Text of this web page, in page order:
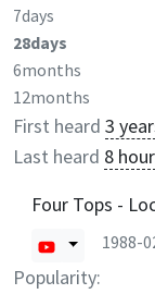
7days
28days
6months
12months
First heard 3
Last heard 8
Four Tops -
1988-
Popularity: